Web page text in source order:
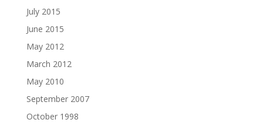
July 2015
June 2015
May 2012
March 2012
May 2010
September 2007
October 1998